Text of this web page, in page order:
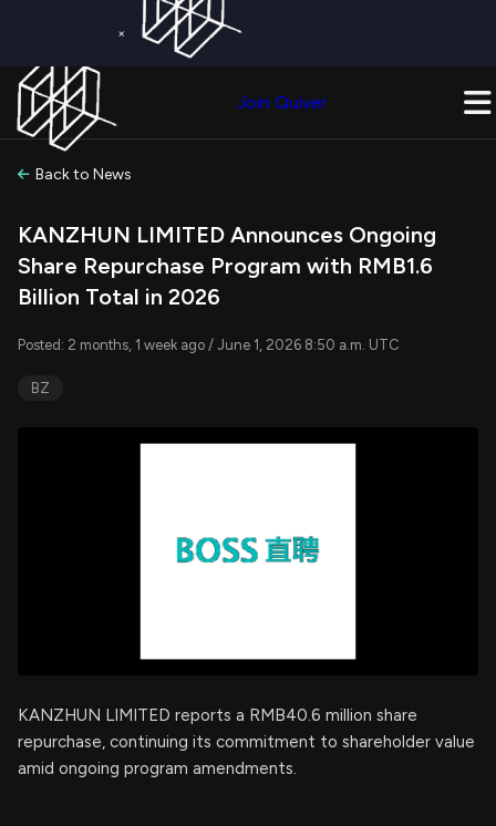
×
Join Quiver
Back to News
KANZHUN LIMITED Announces Ongoing
Share Repurchase Program with RMB1.6
Billion Total in 2026
Posted: 2 months, 1 week ago / June 1, 2026 8:50 a.m. UTC
BZ
KANZHUN LIMITED reports a RMB40.6 million share
repurchase, continuing its commitment to shareholder value
amid ongoing program amendments.